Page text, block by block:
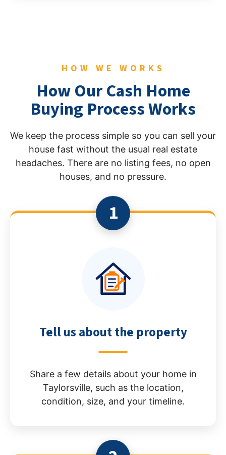
HOW WE WORKS
How Our Cash Home
Buying Process Works
We keep the process simple so you can sell your
house fast without the usual real estate
headaches. There are no listing fees, no open
houses, and no pressure.
1
Tell us about the property
Share a few details about your home in
Taylorsville, such as the location,
condition, size, and your timeline.